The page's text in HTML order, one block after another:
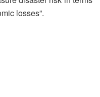
losses”.